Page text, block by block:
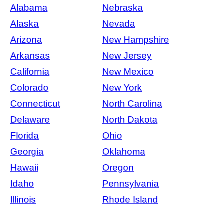
Alabama
Nebraska
Alaska
Nevada
Arizona
New Hampshire
Arkansas
New Jersey
California
New Mexico
Colorado
New York
Connecticut
North Carolina
Delaware
North Dakota
Florida
Ohio
Georgia
Oklahoma
Hawaii
Oregon
Idaho
Pennsylvania
Illinois
Rhode Island